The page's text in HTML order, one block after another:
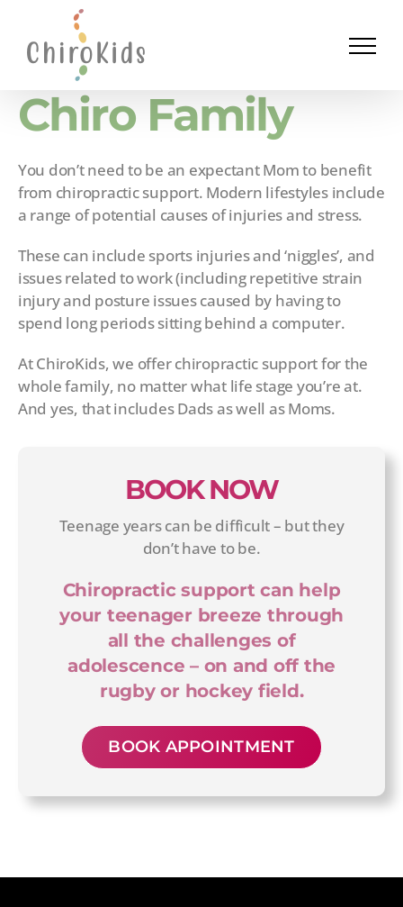
content
Chiro Family
You don’t need to be an expectant Mom to benefit
from chiropractic support. Modern lifestyles include
a range of potential causes of injuries and stress.
These can include sports injuries and ‘niggles’, and
issues related to work (including repetitive strain
injury and posture issues caused by having to
spend long periods sitting behind a computer.
At ChiroKids, we offer chiropractic support for the
whole family, no matter what life stage you’re at.
And yes, that includes Dads as well as Moms.
BOOK NOW
Teenage years can be difficult – but they
don’t have to be.
Chiropractic support can help
your teenager breeze through
all the challenges of
adolescence – on and off the
rugby or hockey field.
BOOK APPOINTMENT